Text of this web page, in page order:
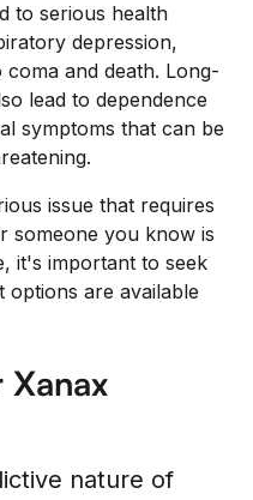
to serious health
depression,
and death. Long-
lead to dependence
symptoms that can be
issue that requires
someone you know is
it's important to seek
options are available
nature of